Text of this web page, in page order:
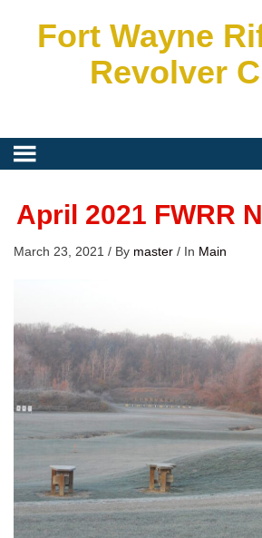
Fort Wayne
Revolver
April 2021 FWRR
March 23, 2021 / By master / In Main